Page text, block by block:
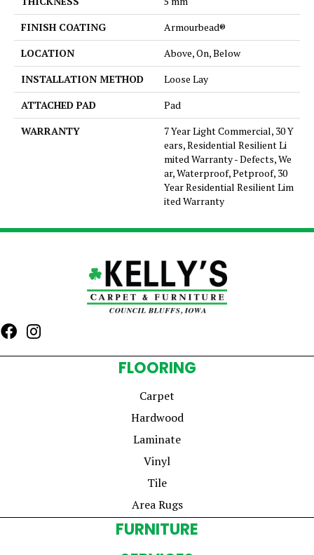
FINISH COATING
Armourbead®
LOCATION
Above, On, Below
INSTALLATION METHOD
Loose Lay
ATTACHED PAD
Pad
WARRANTY
7 Year Light Commercial, 30 Y
ears, Residential Resilient Li
mited Warranty - Defects, We
ar, Waterproof, Petproof, 30
Year Residential Resilient Lim
ited Warranty
FLOORING
Carpet
Hardwood
Laminate
Vinyl
Tile
Area Rugs
FURNITURE